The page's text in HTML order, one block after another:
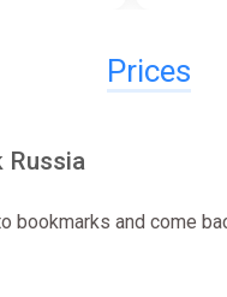
Prices
Russia
bookmarks and come